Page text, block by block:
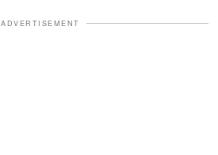
ADVERTISEMENT